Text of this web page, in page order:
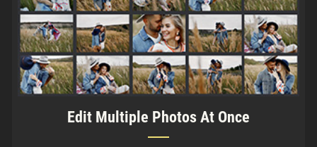
Edit Multiple Photos At Once